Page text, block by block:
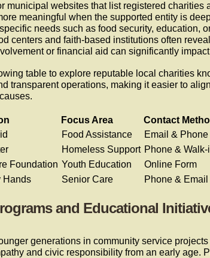
municipal websites that list registered charities
meaningful when the supported entity is
needs such as food security, education,
centers and faith-based institutions often
or financial aid can significantly
table to explore reputable local charities
transparent operations, making it easier to
Focus Area Contact
Food Assistance Email & Phone
Homeless Support Phone & Walk-
Foundation Youth Education Online Form
Hands
Senior Care Phone & Email
and Educational
generations in community service
and civic responsibility from an early age.